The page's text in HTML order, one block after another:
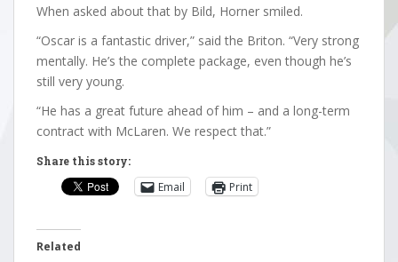
When asked about that by Bild, Horner smiled.
“Oscar is a fantastic driver,” said the Briton. “Very strong
mentally. He’s the complete package, even though he’s
still very young.
“He has a great future ahead of him – and a long-term
contract with McLaren. We respect that.”
Share this story:
Email Print
Related